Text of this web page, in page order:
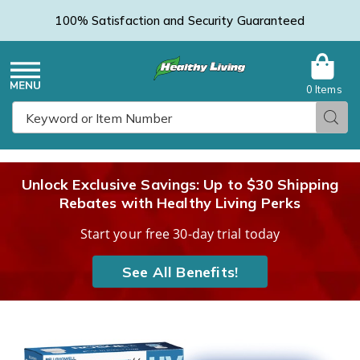
100% Satisfaction and Security Guaranteed
Menu
0 Items
Unlock Exclusive Savings: Up to $30 Shipping
Rebates with Healthy Living Perks
Start your free 30-day trial today
See All Benefits!
Rogue